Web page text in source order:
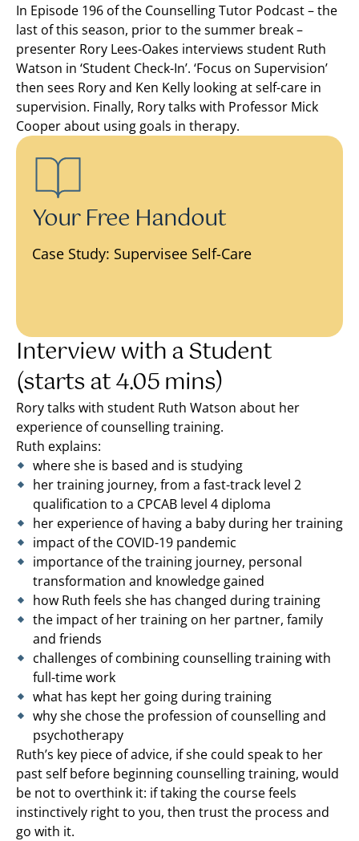
In Episode 196 of the Counselling Tutor Podcast – the
last of this season, prior to the summer break –
presenter Rory Lees-Oakes interviews student Ruth
Watson in ‘Student Check-In’. ‘Focus on Supervision’
then sees Rory and Ken Kelly looking at self-care in
supervision. Finally, Rory talks with Professor Mick
Cooper about using goals in therapy.
Your Free Handout
Case Study: Supervisee Self-Care
Interview with a Student
(starts at 4.05 mins)
Rory talks with student Ruth Watson about her
experience of counselling training.
Ruth explains:
where she is based and is studying
her training journey, from a fast-track level 2
qualification to a CPCAB level 4 diploma
her experience of having a baby during her training
impact of the COVID-19 pandemic
importance of the training journey, personal
transformation and knowledge gained
how Ruth feels she has changed during training
the impact of her training on her partner, family
and friends
challenges of combining counselling training with
full-time work
what has kept her going during training
why she chose the profession of counselling and
psychotherapy
Ruth’s key piece of advice, if she could speak to her
past self before beginning counselling training, would
be not to overthink it: if taking the course feels
instinctively right to you, then trust the process and
go with it.